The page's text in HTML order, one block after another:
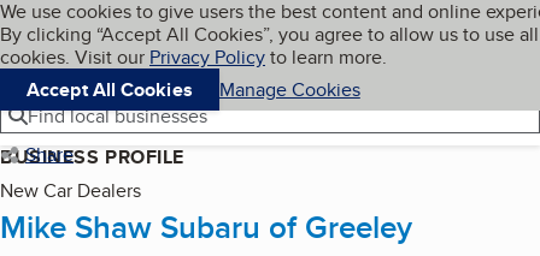
Skip to main content
Cookies on BBB.org
We use cookies to give users the best content and online
By clicking “Accept All Cookies”, you agree to allow us to use all
cookies. Visit our Privacy Policyto learn more.
Accept All Cookies
Manage Cookies
Navigation menu
Menu My BBB
Find local businesses
Share
BUSINESS PROFILE
New Car Dealers
Mike Shaw Subaru of Greeley